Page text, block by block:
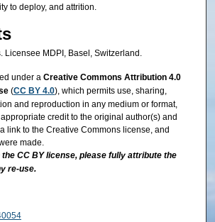
to deploy, and attrition.
Licensee MDPI, Basel, Switzerland.
under a Creative Commons Attribution 4.0
(CC BY 4.0), which permits use, sharing,
and reproduction in any medium or format,
credit to the original author(s) and
link to the Creative Commons license, and
made.
CC BY license, please fully attribute the
re-use.